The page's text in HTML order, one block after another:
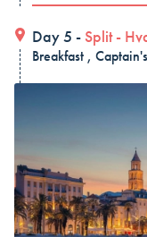
Day 5 - Split-
Breakfast ,